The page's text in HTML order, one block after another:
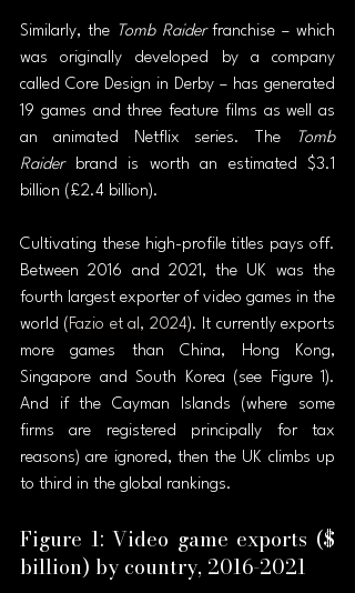
Similarly, the Tomb Raider franchise – which
was originally developed by a company
called Core Design in Derby – has generated
19 games and three feature films as well as
an animated Netflix series. The
Tomb
Raider brand is worth an estimated $3.1
billion (£2.4 billion).
Cultivating these high-profile titles pays off.
Between 2016 and 2021, the UK was the
fourth largest exporter of video games in the
world ( Fazio et al, 2024). It currently exports
more games than China, Hong Kong,
Singapore and South Korea (see Figure 1).
And if the Cayman Islands (where some
firms are registered principally for tax
reasons) are ignored, then the UK climbs up
to third in the global rankings.
Figure 1: Video game exports ($
billion) by country, 2016-2021